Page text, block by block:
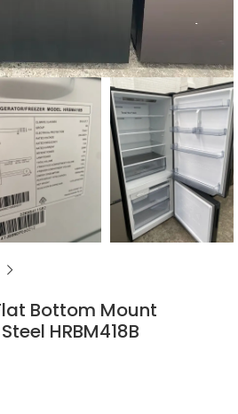
Bottom Mount
HRBM418B